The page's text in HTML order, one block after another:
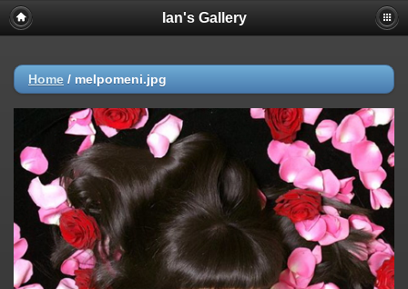
Ian's Gallery
Home / melpomeni.jpg